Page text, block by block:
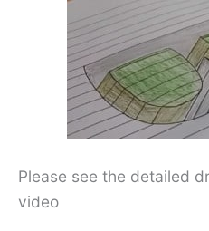
Please see the detailed
video